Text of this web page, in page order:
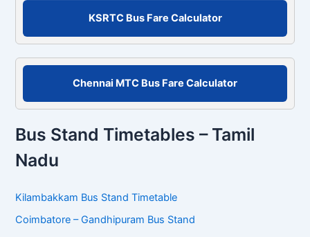
KSRTC Bus Fare Calculator
Chennai MTC Bus Fare Calculator
Bus Stand Timetables – Tamil
Nadu
Kilambakkam Bus Stand Timetable
Coimbatore – Gandhipuram Bus Stand